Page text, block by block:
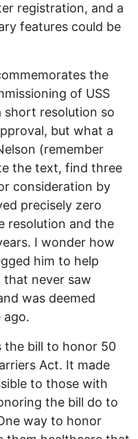
registration, and a
features could be
the
of USS
short resolution so
but what a
(remember
the text, find three
consideration by
precisely zero
resolution and the
I wonder how
him to help
that never saw
was deemed
ago.
the bill to honor 50
Act. It made
to those with
the bill do to
way to honor